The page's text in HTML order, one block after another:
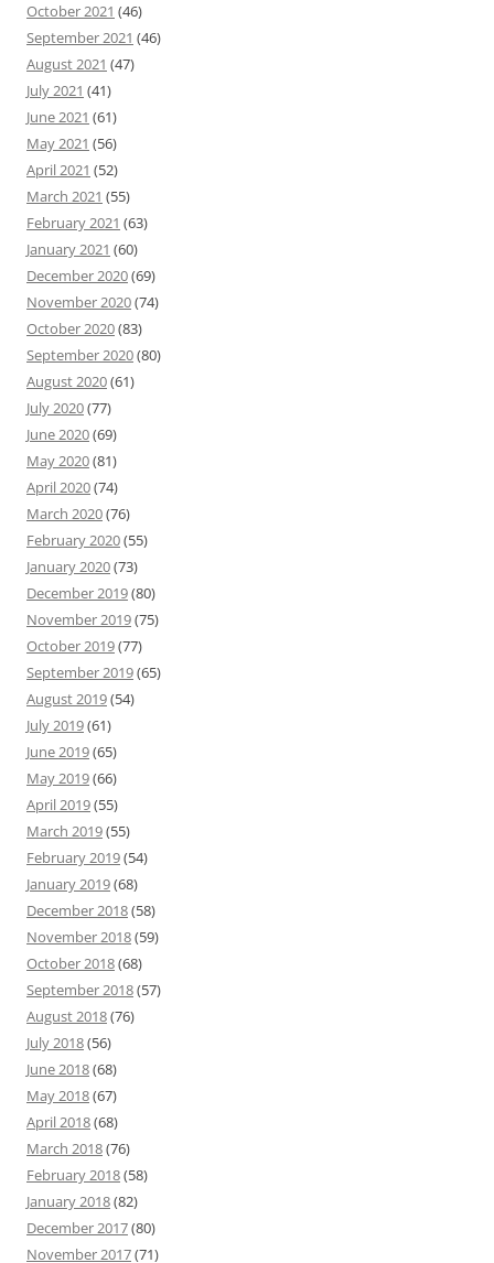
October 2021 (46)
September 2021 (46)
August 2021 (47)
July 2021 (41)
June 2021 (61)
May 2021 (56)
April 2021 (52)
March 2021 (55)
February 2021 (63)
January 2021 (60)
December 2020(69)
November 2020(74)
October 2020(83)
September 2020(80)
August 2020(61)
July 2020(77)
June 2020(69)
May 2020(81)
April 2020(74)
March 2020(76)
February 2020(55)
January 2020(73)
December 2019(80)
November 2019(75)
October 2019(77)
September 2019(65)
August 2019(54)
July 2019(61)
June 2019(65)
May 2019(66)
April 2019(55)
March 2019(55)
February 2019(54)
January 2019(68)
December 2018(58)
November 2018(59)
October 2018(68)
September 2018(57)
August 2018(76)
July 2018(56)
June 2018(68)
May 2018(67)
April 2018(68)
March 2018(76)
February 2018(58)
January 2018(82)
December 2017(80)
November 2017(71)